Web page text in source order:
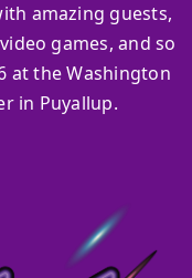
amazing guests,
games, and so
at the Washington
in Puyallup.